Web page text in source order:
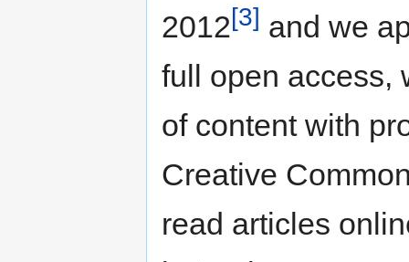
2012[3] and we
full open access,
of content with
Creative
read articles